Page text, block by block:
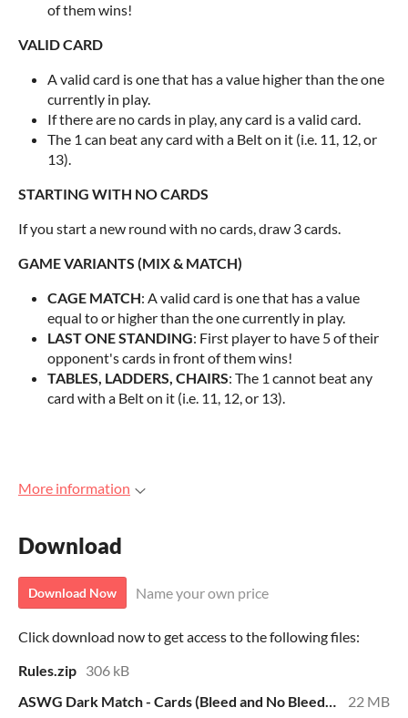
of them wins!
VALID CARD
A valid card is one that has a value higher than the one
currently in play.
If there are no cards in play, any card is a valid card.
The 1 can beat any card with a Belt on it (i.e. 11, 12, or
13).
STARTING WITH NO CARDS
If you start a new round with no cards, draw 3 cards.
GAME VARIANTS (MIX & MATCH)
CAGE MATCH: A valid card is one that has a value
equal to or higher than the one currently in play.
LAST ONE STANDING: First player to have 5 of their
opponent's cards in front of them wins!
TABLES, LADDERS, CHAIRS: The 1 cannot beat any
card with a Belt on it (i.e. 11, 12, or 13).
More information
Download
Download Now Name your own price
Click download now to get access to the following files:
Rules.zip 306 kB
22 MB